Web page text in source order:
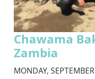
Chawama
Zambia
MONDAY,